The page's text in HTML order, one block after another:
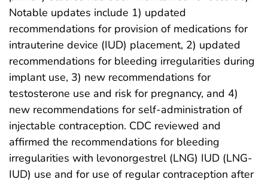
Notable updates include 1) updated
recommendations for provision of medications for
intrauterine device (IUD) placement, 2) updated
recommendations for bleeding irregularities during
implant use, 3) new recommendations for
testosterone use and risk for pregnancy, and 4)
new recommendations for self-administration of
injectable contraception. CDC reviewed and
affirmed the recommendations for bleeding
irregularities with levonorgestrel (LNG) IUD (LNG-
IUD) use and for use of regular contraception after